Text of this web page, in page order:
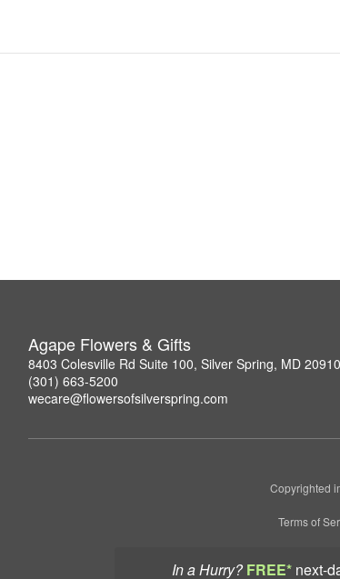
In a Hurry? FREE* next-
Agape Flowers & Gifts
8403 Colesville Rd Suite 100, Silver Spring, MD 20910
(301) 663-5200
wecare@flowersofsilverspring.com
Copyrighted
Terms of